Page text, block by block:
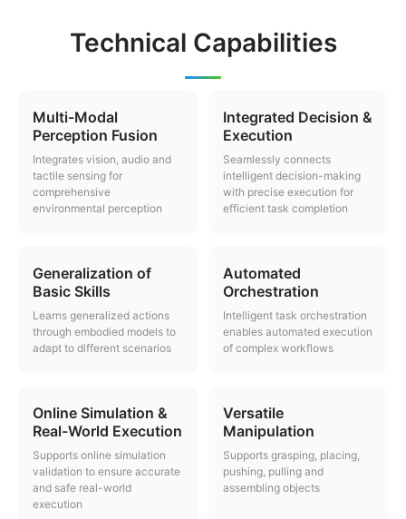
Technical Capabilities
Multi-Modal
Perception Fusion
Integrates vision, audio and
tactile sensing for
comprehensive
environmental perception
Integrated Decision &
Execution
Seamlessly connects
intelligent decision-making
with precise execution for
efficient task completion
Generalization of
Basic Skills
Learns generalized actions
through embodied models to
adapt to different scenarios
Automated
Orchestration
Intelligent task orchestration
enables automated execution
of complex workflows
Online Simulation &
Real-World Execution
Supports online simulation
validation to ensure accurate
and safe real-world
execution
Versatile
Manipulation
Supports grasping, placing,
pushing, pulling and
assembling objects